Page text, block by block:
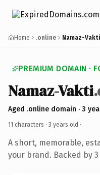
Home .online Namaz-
PREMIUM DOMAIN ·
Namaz-Vakti
Aged .online domain · 3
11 characters · 3 years old ·
A short, memorable,
your brand. Backed by